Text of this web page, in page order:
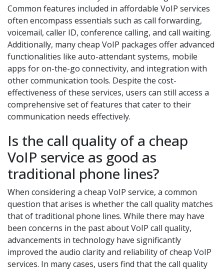
Common features included in affordable VoIP services
often encompass essentials such as call forwarding,
voicemail, caller ID, conference calling, and call waiting.
Additionally, many cheap VoIP packages offer advanced
functionalities like auto-attendant systems, mobile
apps for on-the-go connectivity, and integration with
other communication tools. Despite the cost-
effectiveness of these services, users can still access a
comprehensive set of features that cater to their
communication needs effectively.
Is the call quality of a cheap
VoIP service as good as
traditional phone lines?
When considering a cheap VoIP service, a common
question that arises is whether the call quality matches
that of traditional phone lines. While there may have
been concerns in the past about VoIP call quality,
advancements in technology have significantly
improved the audio clarity and reliability of cheap VoIP
services. In many cases, users find that the call quality